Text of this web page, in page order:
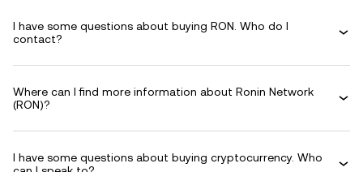
I have some questions about buying RON. Who do I
contact?
Where can I find more information about Ronin Network
(RON)?
I have some questions about buying cryptocurrency. Who